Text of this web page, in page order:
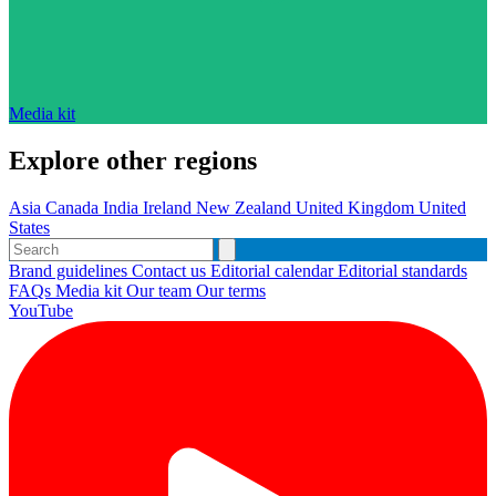
Media kit
Explore other regions
Asia Canada India Ireland New Zealand United Kingdom United
States
Brand guidelines Contact us Editorial calendarEditorial standards
FAQs Media kit Our team Our terms
YouTube